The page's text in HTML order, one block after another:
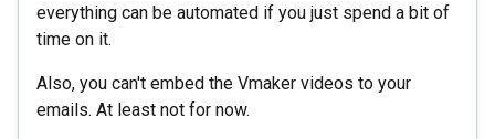
everything can be automated if you just spend a bit of
time on it.
Also, you can't embed the Vmaker videos to your
emails. At least not for now.